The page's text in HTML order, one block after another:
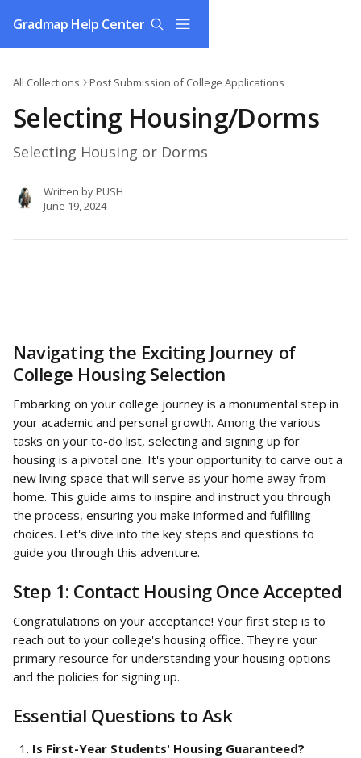
Gradmap Help Center
All Collections Post Submission of College Applications
Selecting Housing/Dorms
Selecting Housing or Dorms
Written byPUSH
June 19, 2024
Navigating the Exciting Journey of
College Housing Selection
Embarking on your college journey is a monumental step in
your academic and personal growth. Among the various
tasks on your to-do list, selecting and signing up for
housing is a pivotal one. It's your opportunity to carve out a
new living space that will serve as your home away from
home. This guide aims to inspire and instruct you through
the process, ensuring you make informed and fulfilling
choices. Let's dive into the key steps and questions to
guide you through this adventure.
Step 1: Contact Housing Once Accepted
Congratulations on your acceptance! Your first step is to
reach out to your college's housing office. They're your
primary resource for understanding your housing options
and the policies for signing up.
Essential Questions to Ask
Is First-Year Students' Housing Guaranteed?